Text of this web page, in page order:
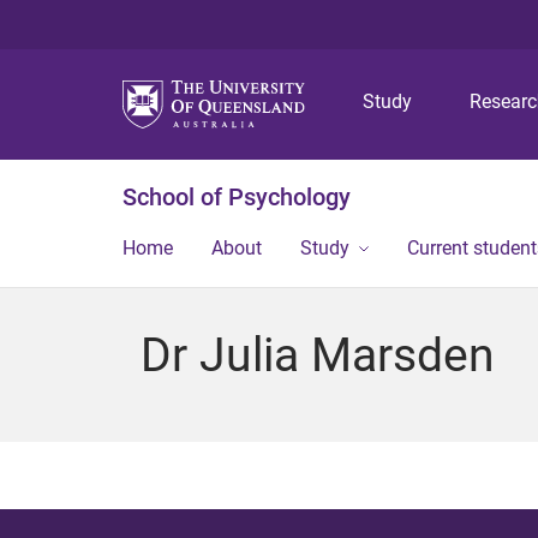
Study
School of Psychology
Home About Study Current
Dr Julia Marsden